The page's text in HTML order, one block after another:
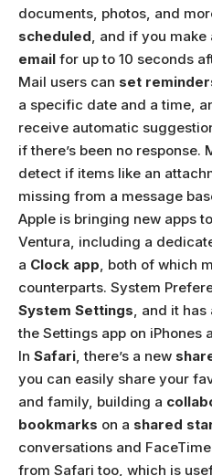
documents, photos, and
scheduled , and if you
email for up to 10 seconds
Mail users can set
a specific date and a time,
receive automatic
if there’s been no response.
detect if items like an
missing from a message
Apple is bringing new apps
Ventura, including a
a Clock app , both of which
counterparts. System
System Settings , and it
the Settings app on iPhones
In Safari , there’s a new
you can easily share your
and family, building a
bookmarks on a shared
conversations and
from Safari too, which is